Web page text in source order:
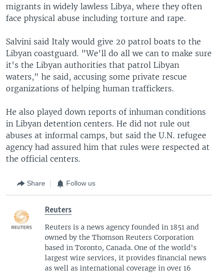
migrants in widely lawless Libya, where they often
face physical abuse including torture and rape.
Salvini said Italy would give 20 patrol boats to the
Libyan coastguard. "We'll do all we can to make sure
it's the Libyan authorities that patrol Libyan
waters," he said, accusing some private rescue
organizations of helping human traffickers.
He also played down reports of inhuman conditions
in Libyan detention centers. He did not rule out
abuses at informal camps, but said the U.N. refugee
agency had assured him that rules were respected at
the official centers.
Share Follow us
Reuters
Reuters is a news agency founded in 1851 and
owned by the Thomson Reuters Corporation
based in Toronto, Canada. One of the world's
largest wire services, it provides financial news
as well as international coverage in over 16